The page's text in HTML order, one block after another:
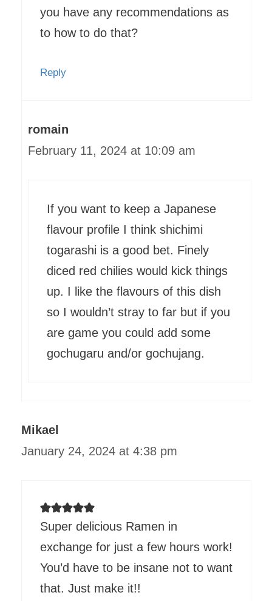
you have any recommendations as
to how to do that?
Reply
romain
February 11, 2024 at 10:09 am
If you want to keep a Japanese
flavour profile I think shichimi
togarashi is a good bet. Finely
diced red chilies would kick things
up. I like the flavours of this dish
so I wouldn’t stray to far but if you
are game you could add some
gochugaru and/or gochujang.
Mikael
January 24, 2024 at 4:38 pm
Super delicious Ramen in
exchange for just a few hours work!
You’d have to be insane not to want
that. Just make it!!